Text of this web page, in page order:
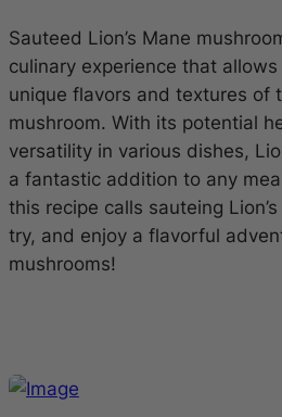
Sauteed Lion’s Mane
culinary experience that
unique flavors and textures of
mushroom. With its potential
versatility in various dishes,
a fantastic addition to any
this recipe calls sauteing
try, and enjoy a flavorful
mushrooms!